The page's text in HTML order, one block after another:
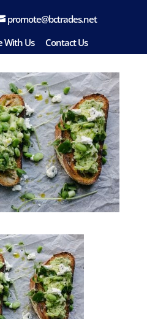
promote@bctrades.net
With Us Contact Us